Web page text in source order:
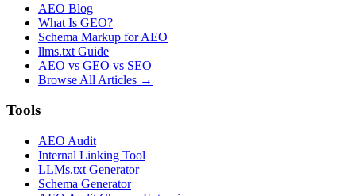
AEO Blog
What Is GEO?
Schema Markup for AEO
llms.txt Guide
AEO vs GEO vs SEO
Browse All Articles →
Tools
AEO Audit
Internal Linking Tool
LLMs.txt Generator
Schema Generator